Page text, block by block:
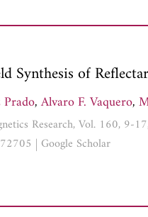
Synthesis of
,Alvaro F. Vaquero,
Research, Vol. 160, 9-
| Google Scholar